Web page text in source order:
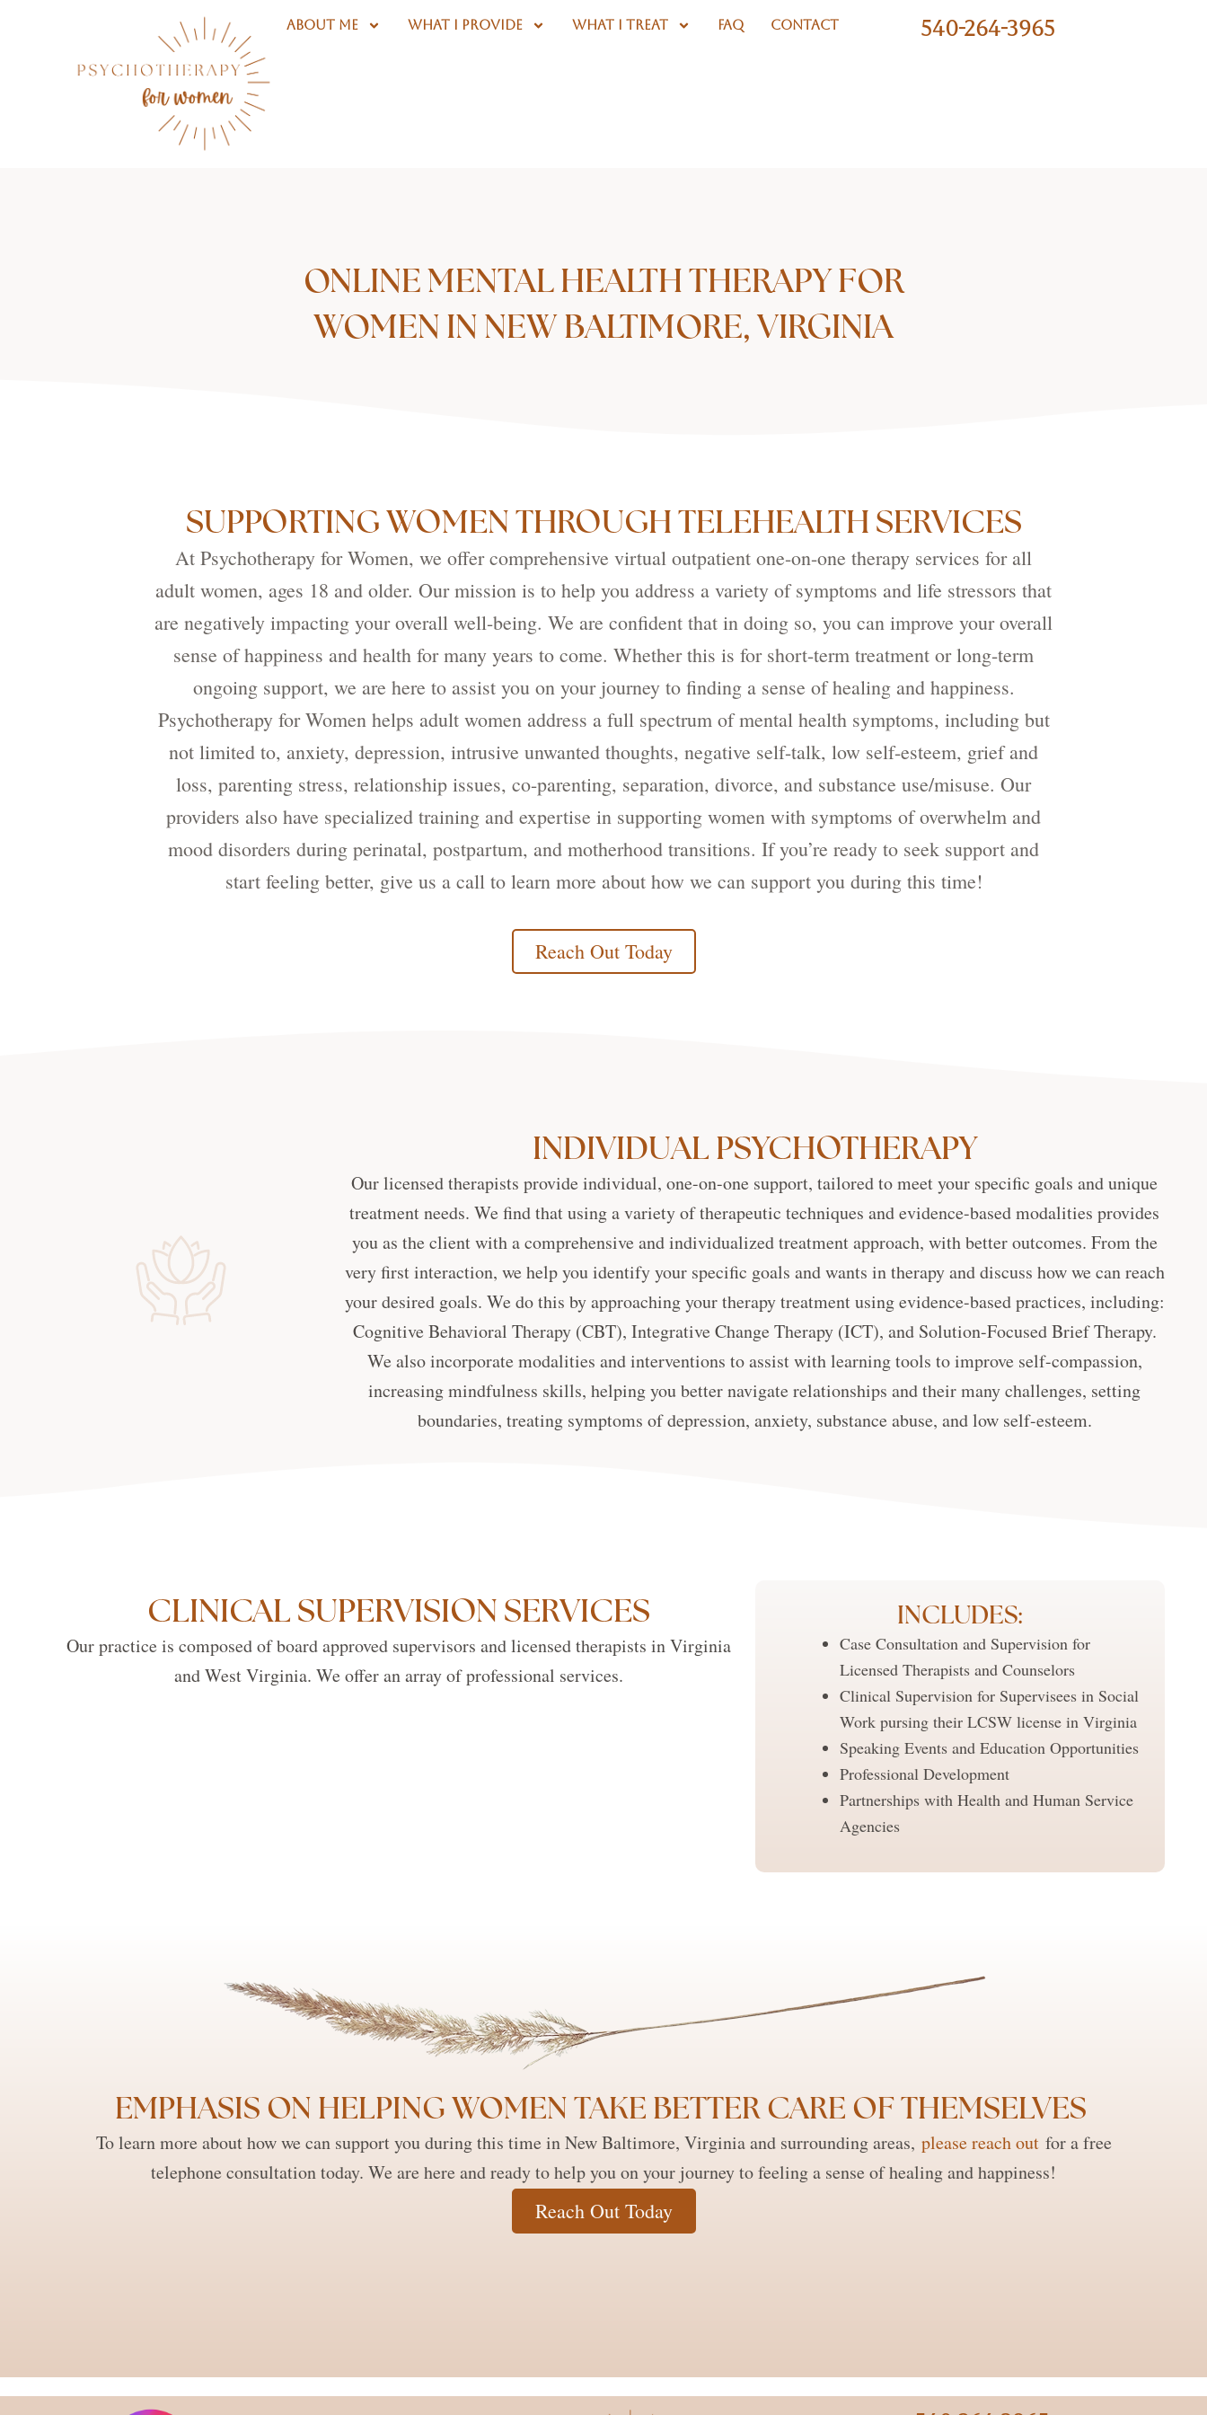
ABOUT ME WHAT I PROVIDE WHAT I TREAT FAQ CONTACT 540-264-3965
ONLINE MENTAL HEALTH THERAPY FOR
WOMEN IN NEW BALTIMORE, VIRGINIA
SUPPORTING WOMEN THROUGH TELEHEALTH SERVICES
At Psychotherapy for Women, we offer comprehensive virtual outpatient one-on-one therapy services for all
adult women, ages 18 and older. Our mission is to help you address a variety of symptoms and life stressors that
are negatively impacting your overall well-being. We are confident that in doing so, you can improve your overall
sense of happiness and health for many years to come. Whether this is for short-term treatment or long-term
ongoing support, we are here to assist you on your journey to finding a sense of healing and happiness.
Psychotherapy for Women helps adult women address a full spectrum of mental health symptoms, including but
not limited to, anxiety, depression, intrusive unwanted thoughts, negative self-talk, low self-esteem, grief and
loss, parenting stress, relationship issues, co-parenting, separation, divorce, and substance use/misuse. Our
providers also have specialized training and expertise in supporting women with symptoms of overwhelm and
mood disorders during perinatal, postpartum, and motherhood transitions. If you’re ready to seek support and
start feeling better, give us a call to learn more about how we can support you during this time!
Reach Out Today
INDIVIDUAL PSYCHOTHERAPY
Our licensed therapists provide individual, one-on-one support, tailored to meet your specific goals and unique
treatment needs. We find that using a variety of therapeutic techniques and evidence-based modalities provides
you as the client with a comprehensive and individualized treatment approach, with better outcomes. From the
very first interaction, we help you identify your specific goals and wants in therapy and discuss how we can reach
your desired goals. We do this by approaching your therapy treatment using evidence-based practices, including:
Cognitive Behavioral Therapy (CBT), Integrative Change Therapy (ICT), and Solution-Focused Brief Therapy.
We also incorporate modalities and interventions to assist with learning tools to improve self-compassion,
increasing mindfulness skills, helping you better navigate relationships and their many challenges, setting
boundaries, treating symptoms of depression, anxiety, substance abuse, and low self-esteem.
CLINICAL SUPERVISION SERVICES
Our practice is composed of board approved supervisors and licensed therapists in Virginia
and West Virginia. We offer an array of professional services.
INCLUDES:
Case Consultation and Supervision for
Licensed Therapists and Counselors
Clinical Supervision for Supervisees in Social
Work pursing their LCSW license in Virginia
Speaking Events and Education Opportunities
Professional Development
Partnerships with Health and Human Service
Agencies
EMPHASIS ON HELPING WOMEN TAKE BETTER CARE OF THEMSELVES ​
To learn more about how we can support you during this time in New Baltimore, Virginia and surrounding areas, please reach outfor a free
telephone consultation today. We are here and ready to help you on your journey to feeling a sense of healing and happiness!
Reach Out Today